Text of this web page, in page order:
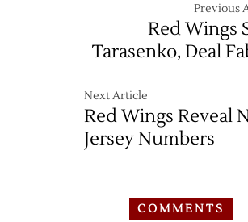
Previous
Red Wings
Tarasenko, Deal
Next Article
Red Wings Reveal
Jersey Numbers
COMMENTS